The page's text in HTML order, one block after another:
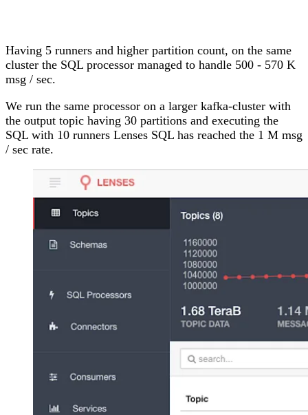
Having 5 runners and higher partition count, on the same
cluster the SQL processor managed to handle 500 - 570 K
msg / sec.
We run the same processor on a larger kafka-cluster with
the output topic having 30 partitions and executing the
SQL with 10 runners Lenses SQL has reached the 1 M msg
/ sec rate.